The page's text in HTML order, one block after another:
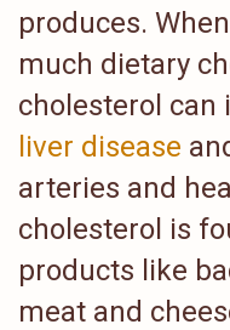
produces.
much dietary
cholesterol can
liver disease
arteries and
cholesterol is
products like
meat and